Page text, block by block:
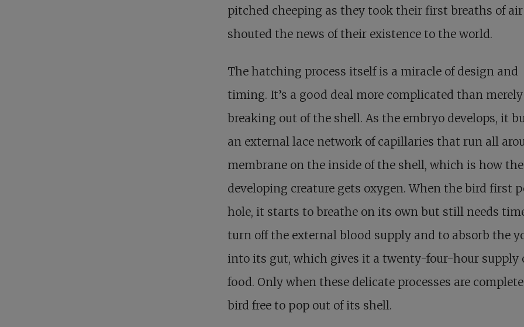
pitched cheeping as they took their first breaths of
shouted the news of their existence to the world.
The hatching process itself is a miracle of design and
timing. It’s a good deal more complicated than merely
breaking out of the shell. As the embryo develops, it
an external lace network of capillaries that run all
membrane on the inside of the shell, which is how the
developing creature gets oxygen. When the bird first
hole, it starts to breathe on its own but still needs
turn off the external blood supply and to absorb the
into its gut, which gives it a twenty-four-hour supply
food. Only when these delicate processes are
bird free to pop out of its shell.